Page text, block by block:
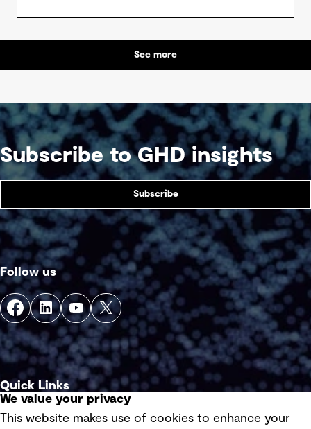
See more
Subscribe to GHD insights
Subscribe
Follow us
Quick Links
We value your privacy
This website makes use of cookies to enhance your